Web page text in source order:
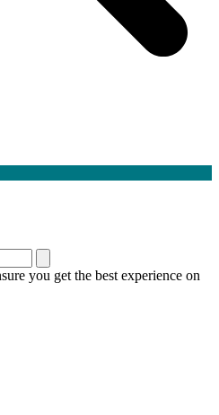
you get the best experience on